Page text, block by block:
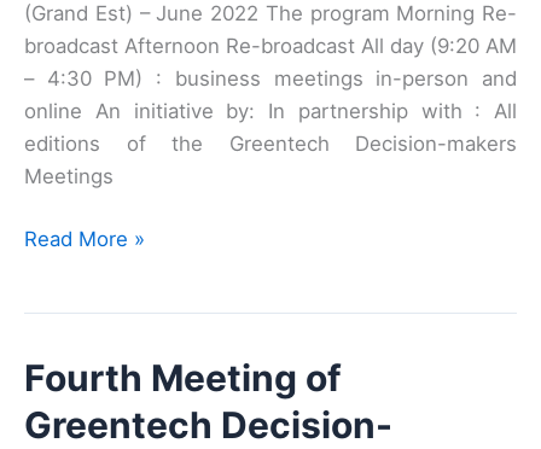
(Grand Est) – June 2022 The program Morning Re-
broadcast Afternoon Re-broadcast All day (9:20 AM
– 4:30 PM) : business meetings in-person and
online An initiative by: In partnership with : All
editions of the Greentech Decision-makers
Meetings
Third
Decision
Read More »
Fourth Meeting of
Greentech Decision-